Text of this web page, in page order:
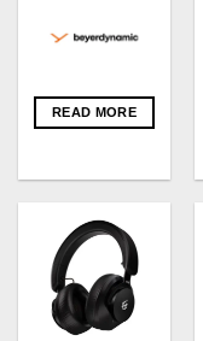
READ MORE